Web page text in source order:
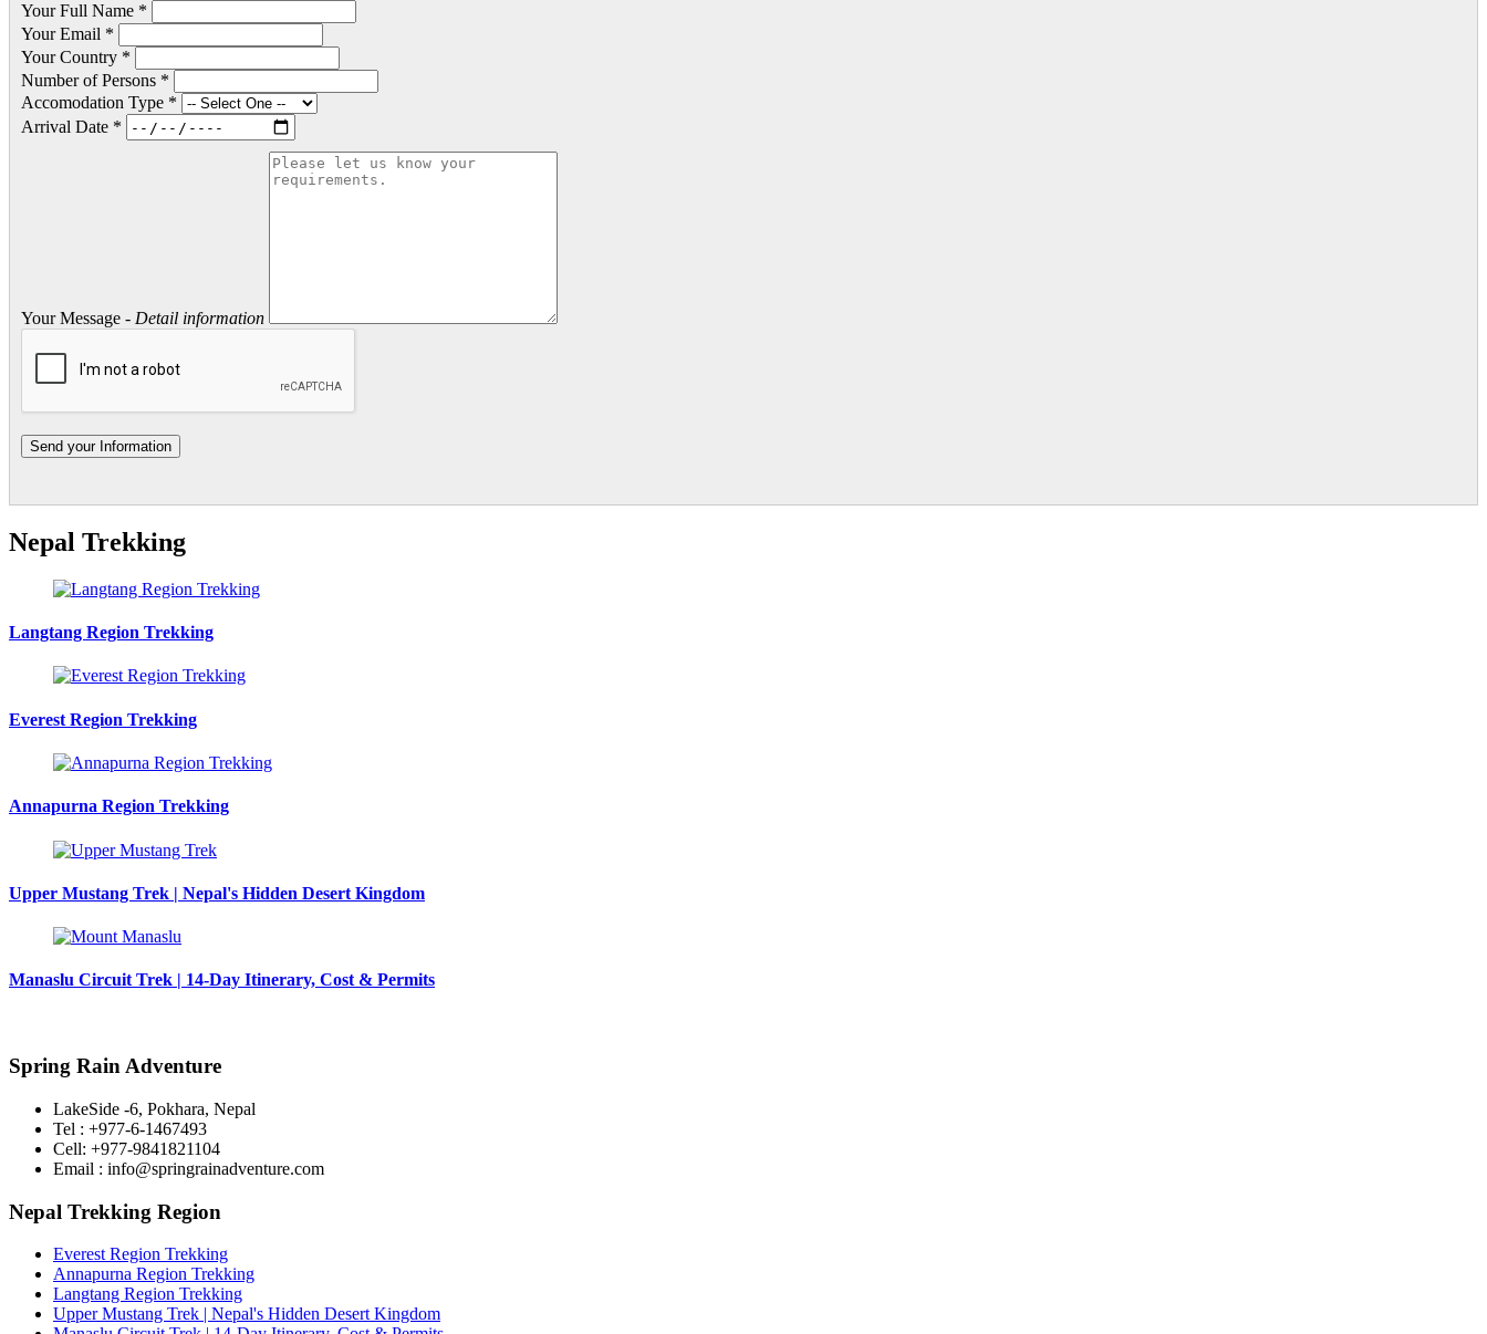
Your Full Name *
Your Email *
Your Country *
Number of Persons *
Accomodation Type *
Arrival Date *
Your Message - Detail information
Nepal Trekking
Langtang Region Trekking
Everest Region Trekking
Annapurna Region Trekking
Upper Mustang Trek | Nepal's Hidden Desert Kingdom
Manaslu Circuit Trek | 14-Day Itinerary, Cost & Permits
Spring Rain Adventure
LakeSide -6, Pokhara, Nepal
Tel : +977-6-1467493
Cell: +977-9841821104
Email : info@springrainadventure.com
Nepal Trekking Region
Everest Region Trekking
Annapurna Region Trekking
Langtang Region Trekking
Upper Mustang Trek | Nepal's Hidden Desert Kingdom